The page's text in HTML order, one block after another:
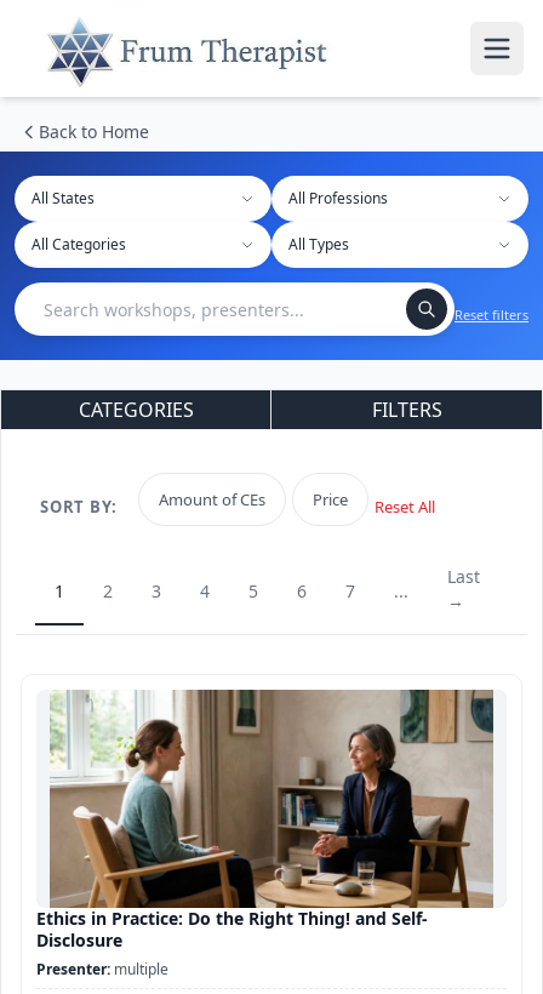
Back to Home
All States
Reset filters
CATEGORIES FILTERS
SORT BY: Amount of CEs Price Reset All
1 2 3 4 5 6 7 ...
Last
→
Ethics in Practice: Do the Right Thing! and Self-
Disclosure
multiple